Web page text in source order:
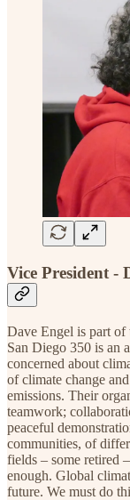
Vice President -
Dave Engel is part of
San Diego 350 is an
concerned about
of climate change
emissions. Their
teamwork;
peaceful
communities, of
fields – some retired
enough. Global
future. We must do